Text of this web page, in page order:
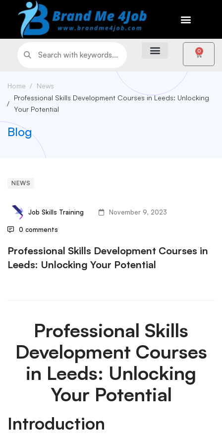
0
Home
News
Professional Skills Development Courses in Leeds: Unlocking
Your Potential
Blog
NEWS
Job Skills Training November 9, 2023
0 comments
Professional Skills Development Courses in
Leeds: Unlocking Your Potential
Professional Skills
Development Courses
in Leeds: Unlocking
Your Potential
Introduction